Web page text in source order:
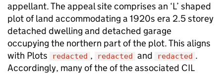
appellant. The appeal site comprises an ‘L’ shaped
plot of land accommodating a 1920s era 2.5 storey
detached dwelling and detached garage
occupying the northern part of the plot. This aligns
with Plots
redacted , redacted and redacted .
Accordingly, many of the of the associated CIL